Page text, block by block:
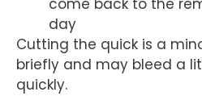
come back to the
day
Cutting the quick is a
briefly and may bleed a
quickly.